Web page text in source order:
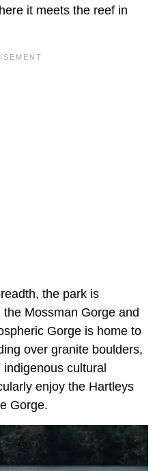
it meets the reef in
the park is
Mossman Gorge and
Gorge is home to
over granite boulders,
cultural
enjoy the Hartleys
Gorge.